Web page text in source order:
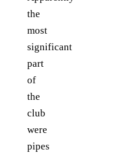
the
most
significant
part
of
the
club
were
pipes